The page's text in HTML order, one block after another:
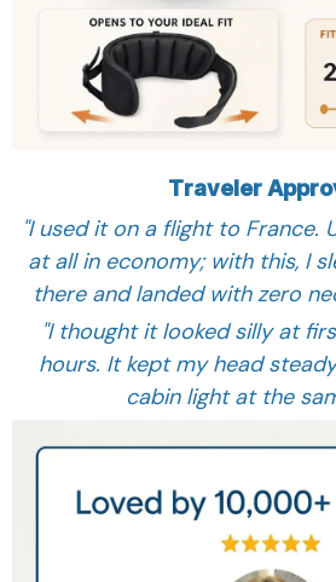
Traveler
"I used it on a flight to France.
at all in economy; with this, I
there and landed with zero
"I thought it looked silly at
hours. It kept my head
cabin light at the